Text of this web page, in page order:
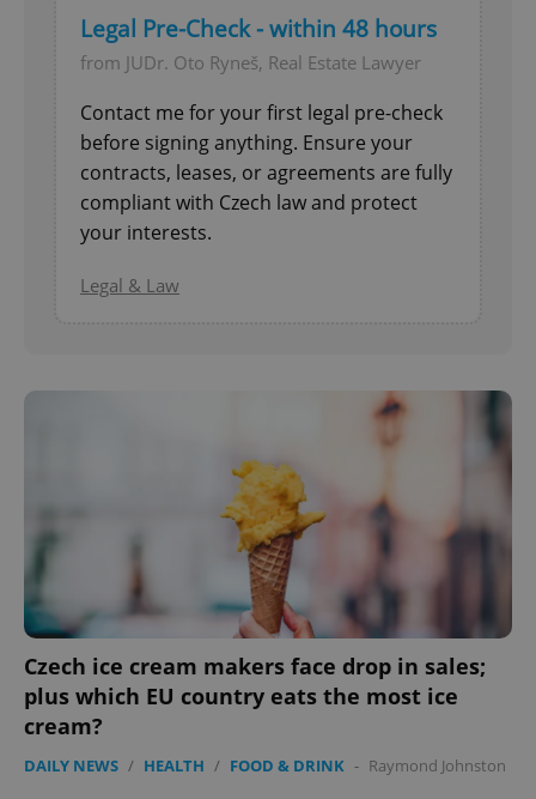
Legal Pre-Check - within 48 hours
from JUDr. Oto Ryneš, Real Estate Lawyer
Contact me for your first legal pre-check
before signing anything. Ensure your
contracts, leases, or agreements are fully
compliant with Czech law and protect
your interests.
Legal & Law
Czech ice cream makers face drop in sales;
plus which EU country eats the most ice
cream?
DAILY NEWS / HEALTH / FOOD & DRINK - Raymond Johnston
^qs_[0-9]+$
^eps_[0-9]+$
CookieScriptConsent